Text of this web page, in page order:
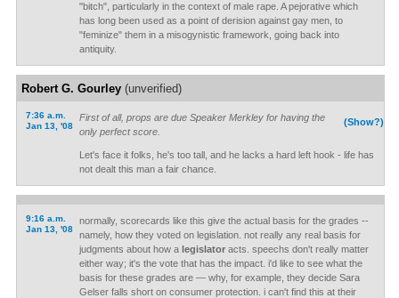
"bitch", particularly in the context of male rape. A pejorative which
has long been used as a point of derision against gay men, to
"feminize" them in a misogynistic framework, going back into
antiquity.
Robert G. Gourley(unverified)
7:36 a.m.
Jan 13, '08
(Show?)
First of all, props are due Speaker Merkley for having the
only perfect score.
Let's face it folks, he's too tall, and he lacks a hard left hook - life has
not dealt this man a fair chance.
9:16 a.m.
Jan 13, '08
normally, scorecards like this give the actual basis for the grades --
namely, how they voted on legislation. not really any real basis for
judgments about how a legislatoracts. speechs don't really matter
either way; it's the vote that has the impact. i'd like to see what the
basis for these grades are — why, for example, they decide Sara
Gelser falls short on consumer protection. i can't find this at their